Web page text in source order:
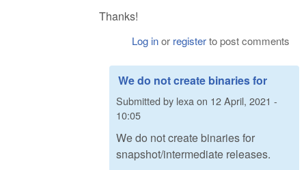
Thanks!
Log inor registerto post comments
We do not create binaries for
Submitted by lexa on 12 April, 2021 -
10:05
We do not create binaries for
snapshot/intermediate releases.